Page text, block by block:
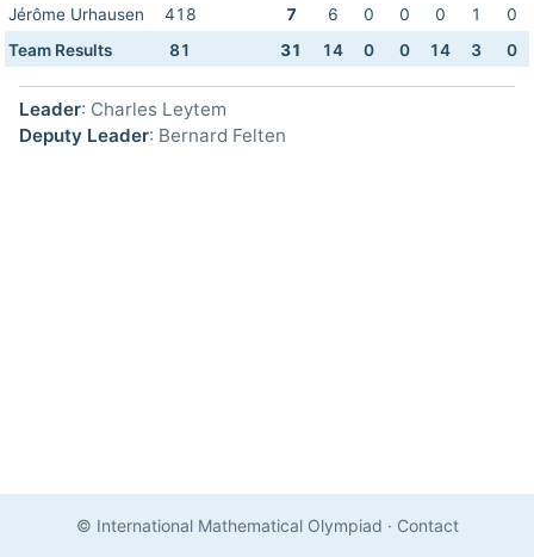
Jérôme Urhausen
418 7 6 0 0 0 1
0
Team Results
81 31 14 0 0 14 3 0
Leader: Charles Leytem
Deputy Leader: Bernard Felten
© International Mathematical Olympiad · Contact